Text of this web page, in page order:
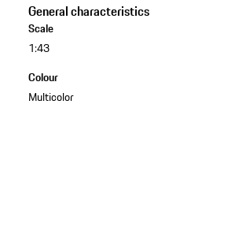
General characteristics
Scale
1:43
Colour
Multicolor